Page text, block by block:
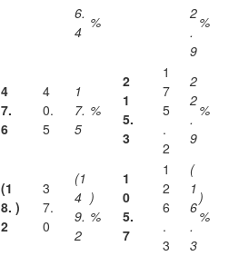
6.
4
%
2
.
9
%
4
7.
6
4
0.
5
1
7.
5
%
2
1
5.
3
1
7
5
.
2
2
2
.
9
%
(1
8.
2
)
3
7.
0
(1
4
9.
2
)
%
1
0
5.
7
1
2
6
.
3
(
1
6
.
3
)
%